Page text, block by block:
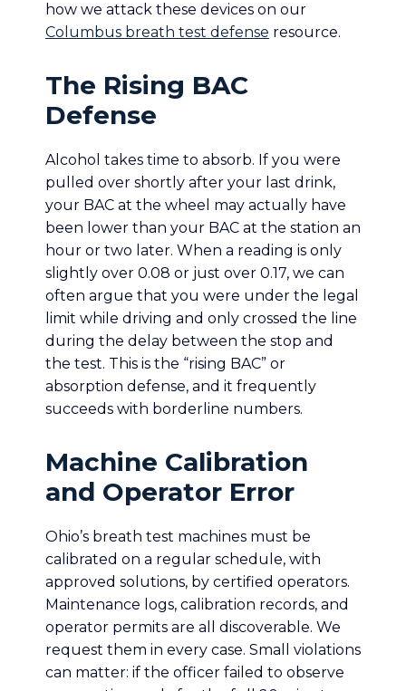
how we attack these devices on our
Columbus breath test defense resource.
The Rising BAC
Defense
Alcohol takes time to absorb. If you were
pulled over shortly after your last drink,
your BAC at the wheel may actually have
been lower than your BAC at the station an
hour or two later. When a reading is only
slightly over 0.08 or just over 0.17, we can
often argue that you were under the legal
limit while driving and only crossed the line
during the delay between the stop and
the test. This is the “rising BAC” or
absorption defense, and it frequently
succeeds with borderline numbers.
Machine Calibration
and Operator Error
Ohio’s breath test machines must be
calibrated on a regular schedule, with
approved solutions, by certified operators.
Maintenance logs, calibration records, and
operator permits are all discoverable. We
request them in every case. Small violations
can matter: if the officer failed to observe